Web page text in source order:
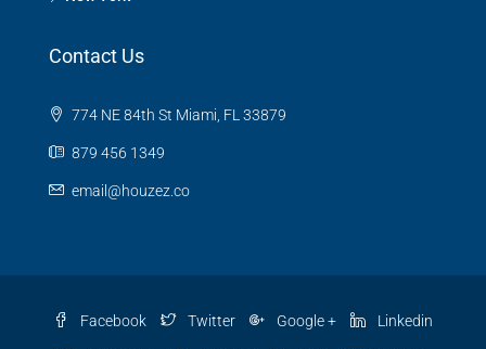
Contact Us
774 NE 84th St Miami, FL 33879
879 456 1349
email@houzez.co
Facebook Twitter Google + Linkedin